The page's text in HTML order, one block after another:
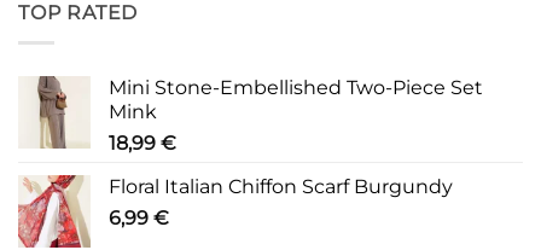
TOP RATED
Mini Stone-Embellished Two-Piece Set
Mink
18,99 €
Floral Italian Chiffon Scarf Burgundy
6,99 €